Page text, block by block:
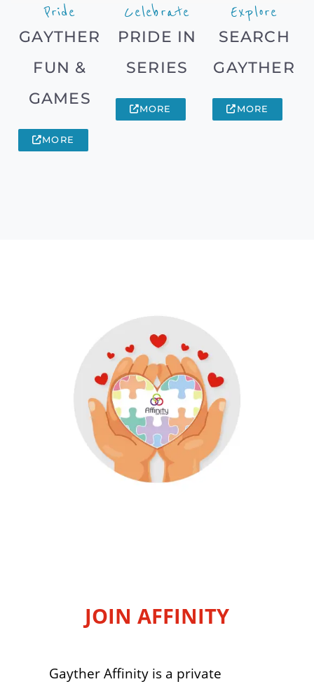
Pride
GAYTHER
FUN &
GAMES
MORE
Celebrate
PRIDE IN
SERIES
MORE
Explore
SEARCH
GAYTHER
MORE
JOIN AFFINITY
Gayther Affinity is a private